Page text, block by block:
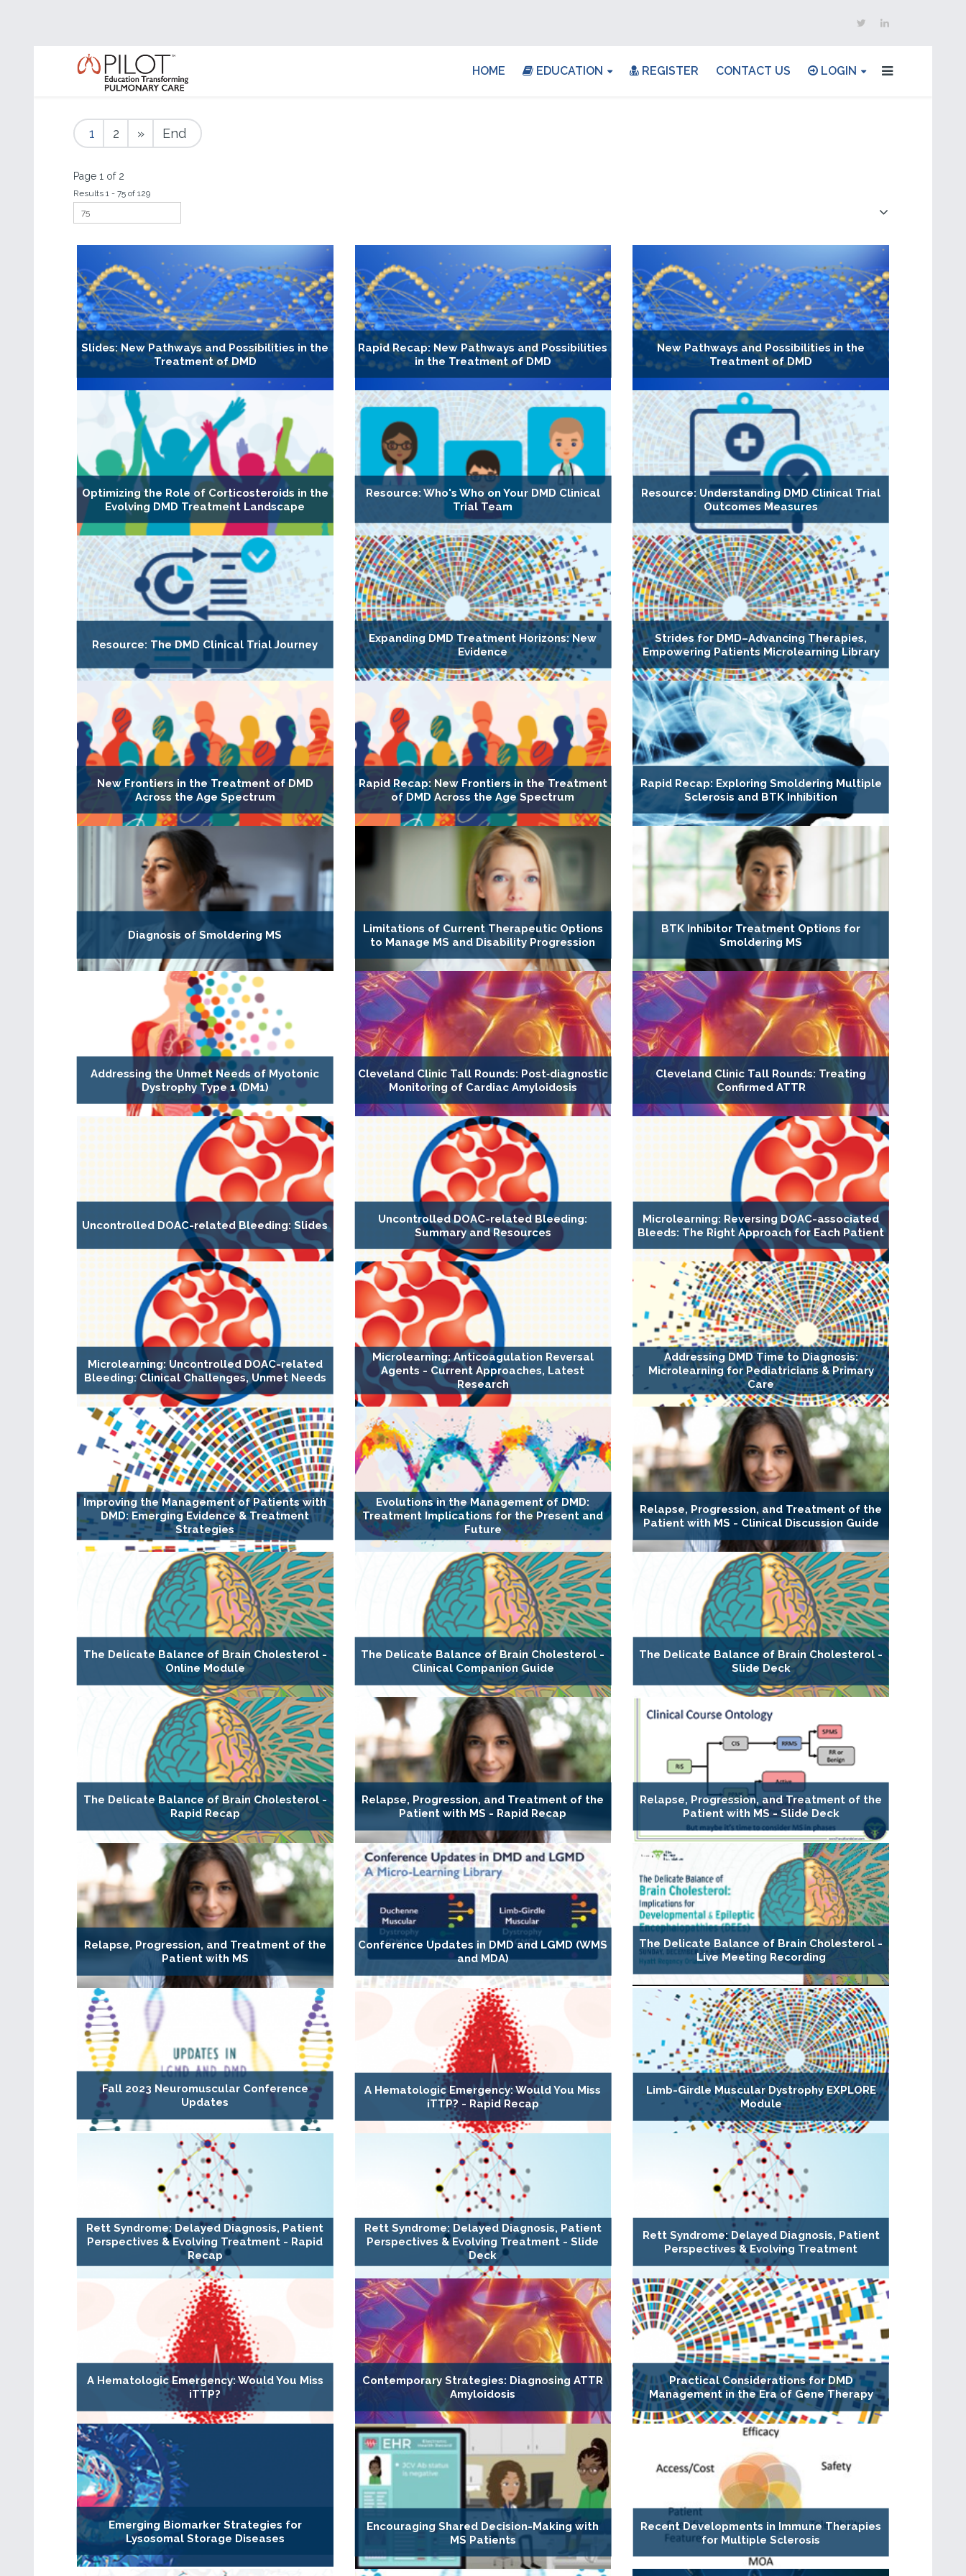
HOME EDUCATION REGISTER CONTACT US LOGIN
1 2 » End
Page 1 of 2
Results 1 - 75 of 129
Slides: New Pathways and Possibilities in the
Treatment of DMD
Rapid Recap: New Pathways and Possibilities
in the Treatment of DMD
New Pathways and Possibilities in the
Treatment of DMD
Optimizing the Role of Corticosteroids in the
Evolving DMD Treatment Landscape
Resource: Who's Who on Your DMD Clinical
Trial Team
Resource: Understanding DMD Clinical Trial
Outcomes Measures
Resource: The DMD Clinical Trial Journey
Expanding DMD Treatment Horizons: New
Evidence
Strides for DMD–Advancing Therapies,
Empowering Patients Microlearning Library
New Frontiers in the Treatment of DMD
Across the Age Spectrum
Rapid Recap: New Frontiers in the Treatment
of DMD Across the Age Spectrum
Rapid Recap: Exploring Smoldering Multiple
Sclerosis and BTK Inhibition
Diagnosis of Smoldering MS
Limitations of Current Therapeutic Options
to Manage MS and Disability Progression
BTK Inhibitor Treatment Options for
Smoldering MS
Addressing the Unmet Needs of Myotonic
Dystrophy Type 1 (DM1)
Cleveland Clinic Tall Rounds: Post‐diagnostic
Monitoring of Cardiac Amyloidosis
Cleveland Clinic Tall Rounds: Treating
Confirmed ATTR
Uncontrolled DOAC-related Bleeding: Slides
Uncontrolled DOAC-related Bleeding:
Summary and Resources
Microlearning: Reversing DOAC-associated
Bleeds: The Right Approach for Each Patient
Microlearning: Uncontrolled DOAC-related
Bleeding: Clinical Challenges, Unmet Needs
Microlearning: Anticoagulation Reversal
Agents - Current Approaches, Latest
Research
Addressing DMD Time to Diagnosis:
Microlearning for Pediatricians & Primary
Care
Improving the Management of Patients with
DMD: Emerging Evidence & Treatment
Strategies
Evolutions in the Management of DMD:
Treatment Implications for the Present and
Future
Relapse, Progression, and Treatment of the
Patient with MS - Clinical Discussion Guide
The Delicate Balance of Brain Cholesterol -
Online Module
The Delicate Balance of Brain Cholesterol -
Clinical Companion Guide
The Delicate Balance of Brain Cholesterol -
Slide Deck
The Delicate Balance of Brain Cholesterol -
Rapid Recap
Relapse, Progression, and Treatment of the
Patient with MS - Rapid Recap
Relapse, Progression, and Treatment of the
Patient with MS - Slide Deck
Relapse, Progression, and Treatment of the
Patient with MS
Conference Updates in DMD and LGMD (WMS
and MDA)
The Delicate Balance of Brain Cholesterol -
Live Meeting Recording
Fall 2023 Neuromuscular Conference
Updates
A Hematologic Emergency: Would You Miss
iTTP? - Rapid Recap
Limb-Girdle Muscular Dystrophy EXPLORE
Module
Rett Syndrome: Delayed Diagnosis, Patient
Perspectives & Evolving Treatment - Rapid
Recap
Rett Syndrome: Delayed Diagnosis, Patient
Perspectives & Evolving Treatment - Slide
Deck
Rett Syndrome: Delayed Diagnosis, Patient
Perspectives & Evolving Treatment
A Hematologic Emergency: Would You Miss
iTTP?
Contemporary Strategies: Diagnosing ATTR
Amyloidosis
Practical Considerations for DMD
Management in the Era of Gene Therapy
Emerging Biomarker Strategies for
Lysosomal Storage Diseases
Encouraging Shared Decision-Making with
MS Patients
Recent Developments in Immune Therapies
for Multiple Sclerosis